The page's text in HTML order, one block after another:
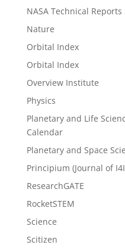
NASA Technical Reports
Nature
Orbital Index
Orbital Index
Overview Institute
Physics
Planetary and Life
Calendar
Planetary and Space
Principium (Journal of
ResearchGATE
RocketSTEM
Science
Scitizen